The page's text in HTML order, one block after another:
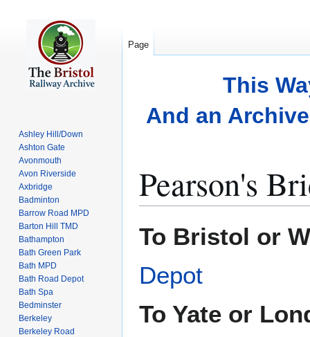
This
And an
Pearson's
To Bristol or
Depot
To Yate or
Page
Ashley Hill/Down
Ashton Gate
Avonmouth
Avon Riverside
Axbridge
Badminton
Barrow Road MPD
Barton Hill TMD
Bathampton
Bath Green Park
Bath MPD
Bath Road Depot
Bath Spa
Bedminster
Berkeley
Berkeley Road